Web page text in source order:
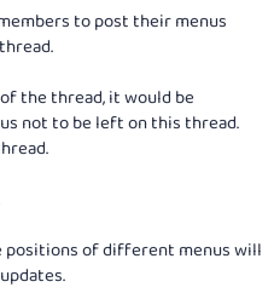
to post their menus
the thread, it would be
not to be left on this thread.
of different menus will